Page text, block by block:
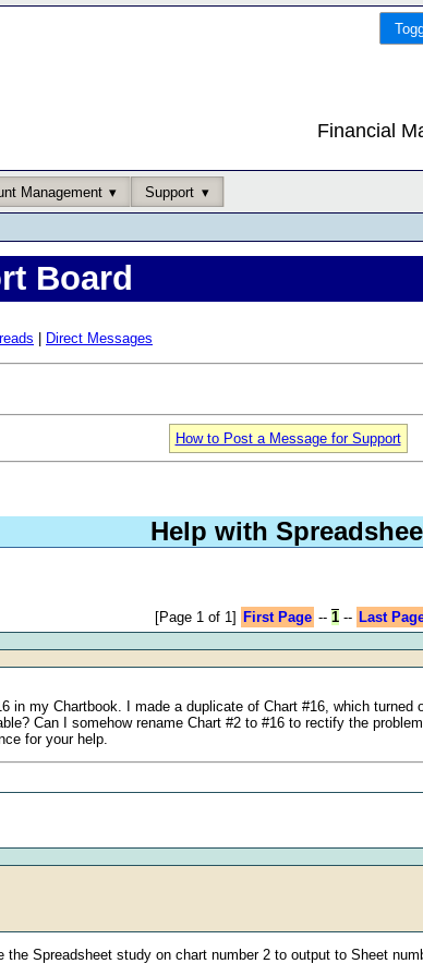
Financial
Management Support
Board
Direct Messages
How to Post a Message for Support
Help with
[Page 1 of 1] First Page -- 1-- Last
in my Chartbook. I made a duplicate of Chart #16, which
Can I somehow rename Chart #2 to #16 to rectify the
for your help.
Spreadsheet study on chart number 2 to output to Sheet